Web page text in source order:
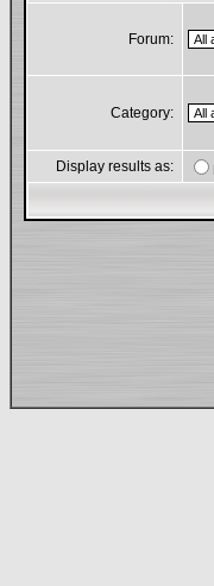
Forum:
Category:
Display results as: